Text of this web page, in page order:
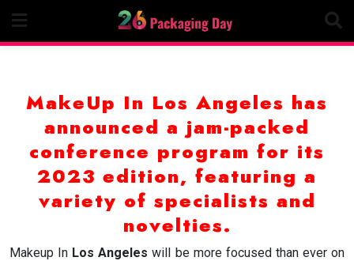
content
MakeUp In Los Angeles has
announced a jam-packed
conference program for its
2023 edition, featuring a
variety of specialists and
novelties.
Makeup In Los Angeles will be more focused than ever on